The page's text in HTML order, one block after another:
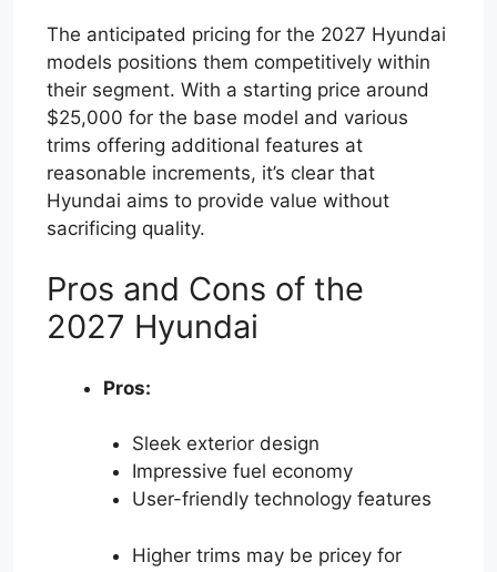
The anticipated pricing for the 2027 Hyundai
models positions them competitively within
their segment. With a starting price around
$25,000 for the base model and various
trims offering additional features at
reasonable increments, it’s clear that
Hyundai aims to provide value without
sacrificing quality.
Pros and Cons of the
2027 Hyundai
Pros:
Sleek exterior design
Impressive fuel economy
User-friendly technology features
Higher trims may be pricey for